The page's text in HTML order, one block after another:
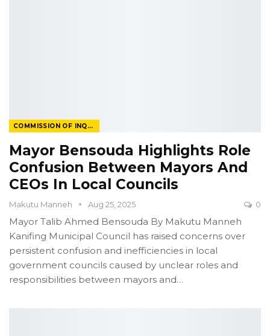
COMMISSION OF INQUIRY
Mayor Bensouda Highlights Role
Confusion Between Mayors And
CEOs In Local Councils
Makutu Manneh Aug 25, 2025 0
Mayor Talib Ahmed Bensouda By Makutu Manneh
Kanifing Municipal Council has raised concerns over
persistent confusion and inefficiencies in local
government councils caused by unclear roles and
responsibilities between mayors and…